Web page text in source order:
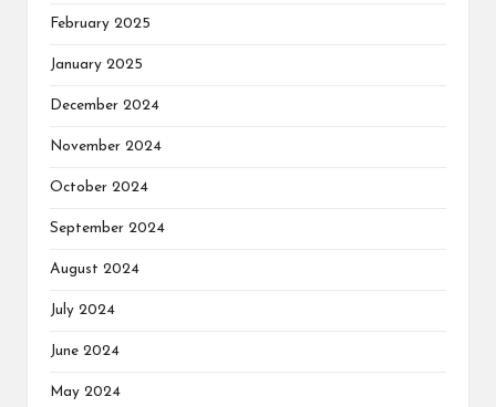
February 2025
January 2025
December 2024
November 2024
October 2024
September 2024
August 2024
July 2024
June 2024
May 2024